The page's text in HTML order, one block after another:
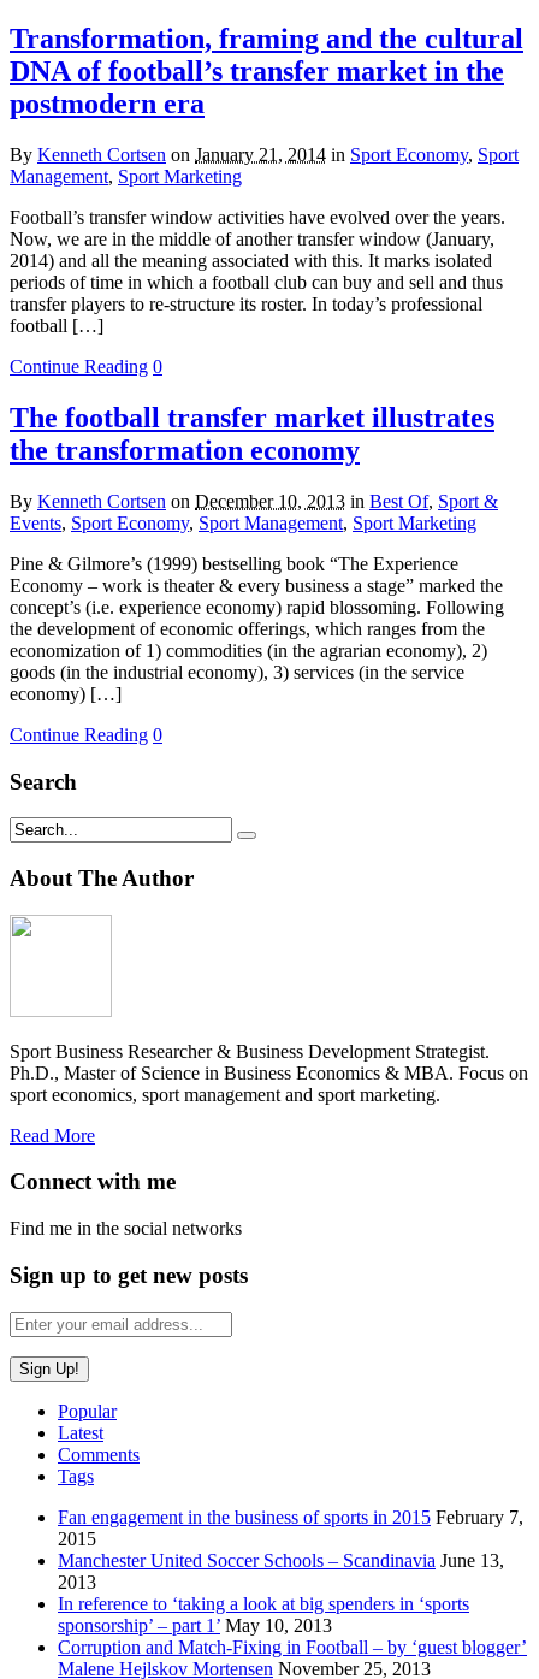
Transformation, framing and the cultural
DNA of football’s transfer market in the
postmodern era
By Kenneth Cortsen on January 21, 2014 in Sport Economy, Sport
Management, Sport Marketing
Football’s transfer window activities have evolved over the years.
Now, we are in the middle of another transfer window (January,
2014) and all the meaning associated with this. It marks isolated
periods of time in which a football club can buy and sell and thus
transfer players to re-structure its roster. In today’s professional
football […]
Continue Reading 0
The football transfer market illustrates
the transformation economy
By Kenneth Cortsen on December 10, 2013 in Best Of, Sport &
Events, Sport Economy, Sport Management, Sport Marketing
Pine & Gilmore’s (1999) bestselling book “The Experience
Economy – work is theater & every business a stage” marked the
concept’s (i.e. experience economy) rapid blossoming. Following
the development of economic offerings, which ranges from the
economization of 1) commodities (in the agrarian economy), 2)
goods (in the industrial economy), 3) services (in the service
economy) […]
Continue Reading 0
Search
About The Author
Sport Business Researcher & Business Development Strategist.
Ph.D., Master of Science in Business Economics & MBA. Focus on
sport economics, sport management and sport marketing.
Read More
Connect with me
Find me in the social networks
Sign up to get new posts
Popular
Latest
Comments
Tags
Fan engagement in the business of sports in 2015 February 7,
2015
Manchester United Soccer Schools – Scandinavia June 13,
2013
In reference to ‘taking a look at big spenders in ‘sports
sponsorship’ – part 1’ May 10, 2013
Corruption and Match-Fixing in Football – by ‘guest blogger’
Malene Hejlskov Mortensen November 25, 2013